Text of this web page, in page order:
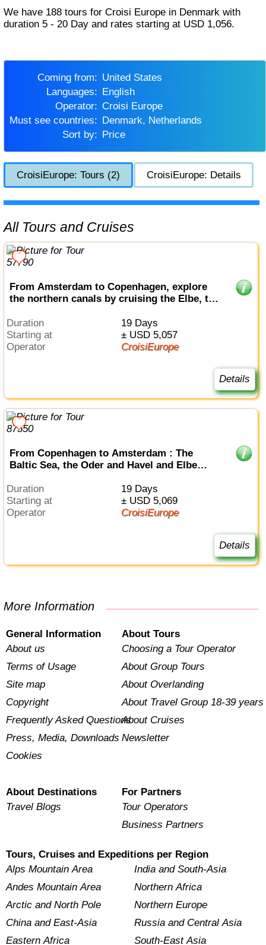
We have 188 tours for Croisi Europe in Denmark with
duration 5 - 20 Day and rates starting at USD 1,056.
Coming from:
United States
Languages:
English
Operator:
Croisi Europe
Must see countries:
Denmark, Netherlands
Sort by:
Price
CroisiEurope: Tours (2) CroisiEurope: Details
All Tours and Cruises
From Amsterdam to Copenhagen, explore
the northern canals by cruising the Elbe, the
port cruise)
Duration
19 Days
Starting at
± USD 5,057
Operator
CroisiEurope
Details
From Copenhagen to Amsterdam : The
Baltic Sea, the Oder and Havel and Elbe
Duration
19 Days
Starting at
± USD 5,069
Operator
CroisiEurope
Details
More Information
General Information
About us
Terms of Usage
Site map
Copyright
Frequently Asked Questions
Press, Media, Downloads
Cookies
About Tours
Choosing a Tour Operator
About Group Tours
About Overlanding
About Travel Group 18-39 years
About Cruises
Newsletter
About Destinations
Travel Blogs
For Partners
Tour Operators
Business Partners
Tours, Cruises and Expeditions per Region
Alps Mountain Area
Andes Mountain Area
Arctic and North Pole
China and East-Asia
Eastern Africa
India and South-Asia
Northern Africa
Northern Europe
Russia and Central Asia
South-East Asia